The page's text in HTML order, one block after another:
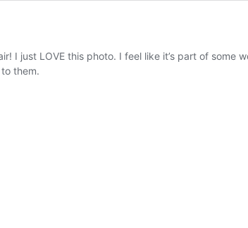
I just LOVE this photo. I feel like it’s part of
them.